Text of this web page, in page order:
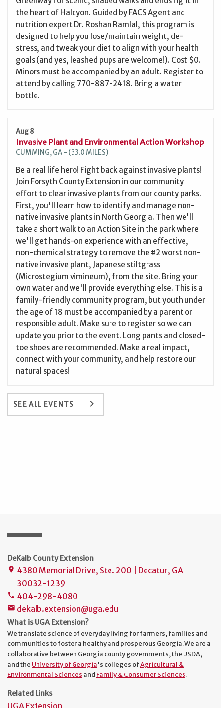
the heart of Halcyon. Guided by FACS Agent and
nutrition expert Dr. Roshan Ramlal, this program is
designed to help you lose/maintain weight, de-
stress, and tweak your diet to align with your health
goals (and yes, leashed pups are welcome!). Cost $0.
Minors must be accompanied by an adult. Register to
attend by calling 770-887-2418. Bring a water
bottle.
Aug 8
Invasive Plant and Environmental Action Workshop
CUMMING, GA - (33.0 MILES)
Be a real life hero! Fight back against invasive plants!
Join Forsyth County Extension in our community
effort to clear invasive plants from our county parks.
First, you'll learn how to identify and manage non-
native invasive plants in North Georgia. Then we'll
take a short walk to an Action Site in the park where
we'll get hands-on experience with an effective,
non-chemical strategy to remove the #2 worst non-
native invasive plant, Japanese stiltgrass
(Microstegium vimineum), from the site. Bring your
own water and we'll provide everything else. This is a
family-friendly community program, but youth under
the age of 18 must be accompanied by a parent or
responsible adult. Make sure to register so we can
update you prior to the event. Long pants and closed-
toe shoes are recommended. Make a real impact,
connect with your community, and help restore our
natural spaces!
SEE ALL EVENTS keyboard_arrow_right
DeKalb County Extension
place 4380 Memorial Drive, Ste. 200 | Decatur, GA
30032-1239
phone 404-298-4080
mail dekalb.extension@uga.edu
What is UGA Extension?
We translate science of everyday living for farmers, families and
communities to foster a healthy and prosperous Georgia. We are a
collaborative between Georgia county governments, the USDA,
and the University of Georgia's colleges ofAgricultural &
Environmental Sciences and Family & Consumer Sciences.
Related Links
UGA Extension